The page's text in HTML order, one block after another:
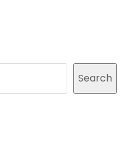
Search